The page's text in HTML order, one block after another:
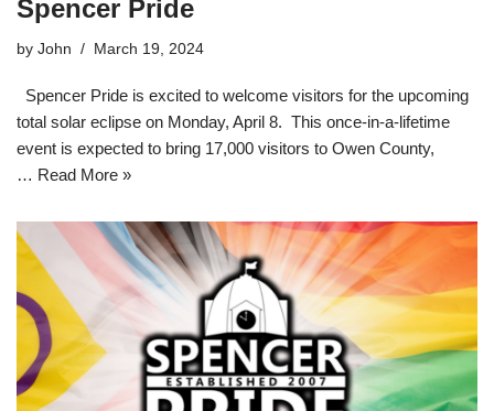
Spencer Pride
by John March 19, 2024
Spencer Pride is excited to welcome visitors for the upcoming
total solar eclipse on Monday, April 8. This once-in-a-lifetime
event is expected to bring 17,000 visitors to Owen County,
… Read More »